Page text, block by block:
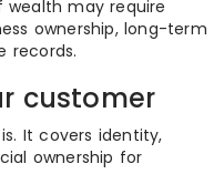
may require
ownership, long-term
records.
customer
It covers identity,
ownership for